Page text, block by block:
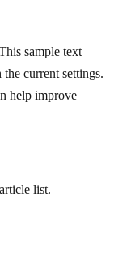
sample text
current settings.
help improve
list.